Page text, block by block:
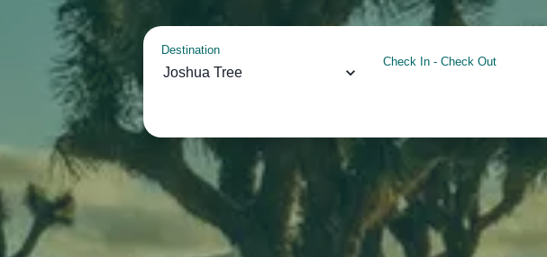
Destination
Joshua Tree
Check In- Check Out